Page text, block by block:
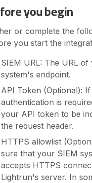
you begin
or complete the
you start the
SIEM URL: The URL of
system's endpoint.
API Token (Optional): If
authentication is
your API token to be
the request header.
HTTPS allowlist
sure that your SIEM
accepts HTTPS
Lightrun's server. In